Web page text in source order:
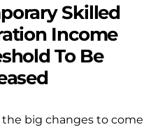
Skilled
Income
To Be
the big changes to